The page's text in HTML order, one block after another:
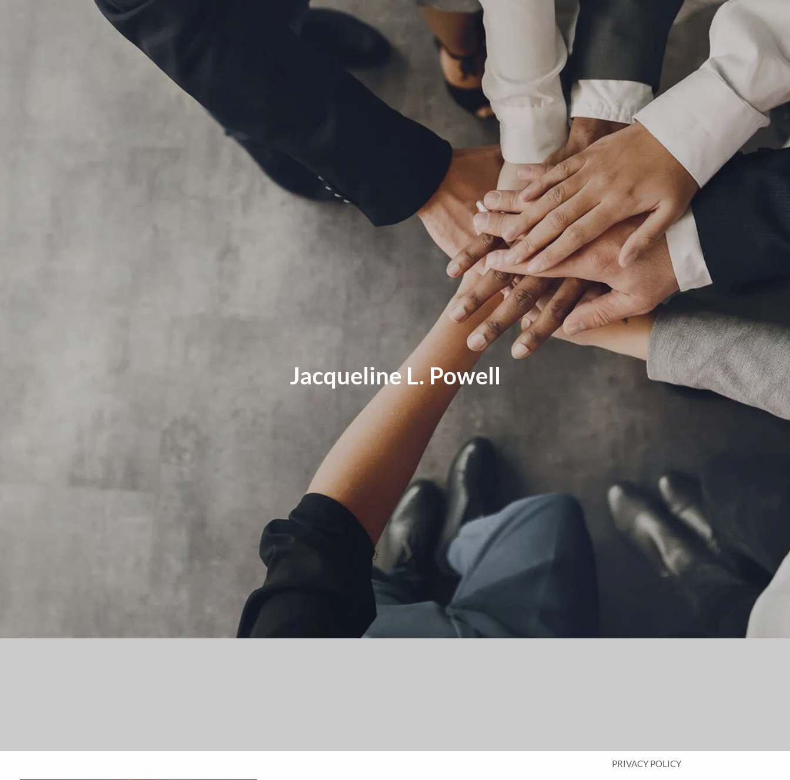
ABOUT
MEET THE TEAM OUR PROCESS
WHO WE SERVE
BUSINESS RELATIONSHIP WITH LPL
FIDUCIARY FOCUS
LPL RETIREMENT PLAN TOOLS
MARKET SIGNALS BY LPL FINANCIAL
MID-YEAR OUTLOOK 2026
WEEKLY MARKET COMMENTARY
OUR TEAM
SERVICES
ESTATE PLANNING
EDUCATION PLANNING
FINANCIAL PLANNING FOR BUSINESS
PRIVACY POLICY
Jacqueline L. Powell